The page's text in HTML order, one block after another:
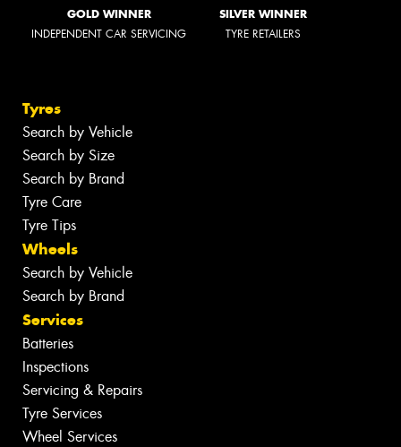
GOLD WINNER
INDEPENDENT CAR SERVICING
SILVER WINNER
TYRE RETAILERS
Tyres
Search by Vehicle
Search by Size
Search by Brand
Tyre Care
Tyre Tips
Wheels
Search by Vehicle
Search by Brand
Services
Batteries
Inspections
Servicing & Repairs
Tyre Services
Wheel Services